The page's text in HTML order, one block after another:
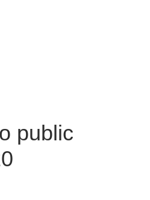
public